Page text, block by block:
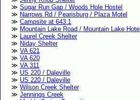
Sugar Run Gap / Woods Hole Hostel
Narrows Rd / Pearisburg / Plaza Motel
Campsite at 643.1
Mountain Lake Road / Mountain Lake Hotel
Laurel Creek Shelter
Niday Shelter
VA 621
VA 620
VA 311
US 220 / Daleville
US 220 / Daleville
Wilson Creek Shelter
Jennings Creek